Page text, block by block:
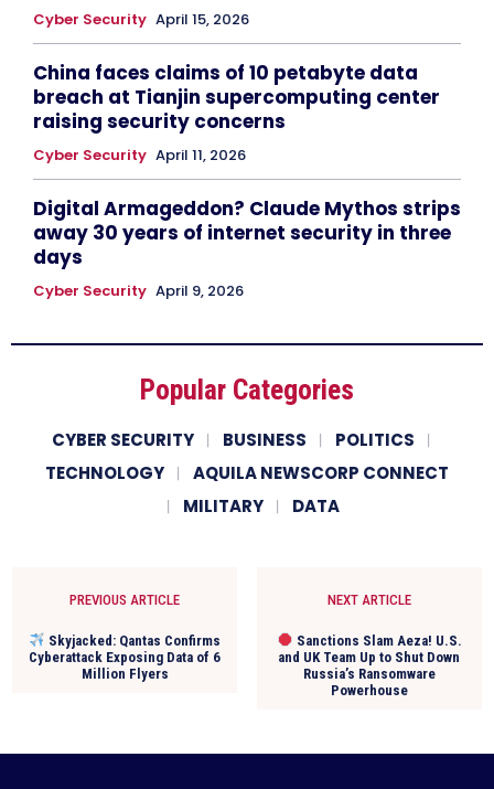
Cyber Security April 15, 2026
China faces claims of 10 petabyte data
breach at Tianjin supercomputing center
raising security concerns
Cyber Security April 11, 2026
Digital Armageddon? Claude Mythos strips
away 30 years of internet security in three
days
Cyber Security April 9, 2026
Popular Categories
CYBER SECURITY BUSINESS
POLITICS
TECHNOLOGY
AQUILA NEWSCORP CONNECT
MILITARY
DATA
PREVIOUS ARTICLE
Skyjacked: Qantas Confirms
Cyberattack Exposing Data of 6
Million Flyers
NEXT ARTICLE
Sanctions Slam Aeza! U.S.
and UK Team Up to Shut Down
Russia’s Ransomware
Powerhouse